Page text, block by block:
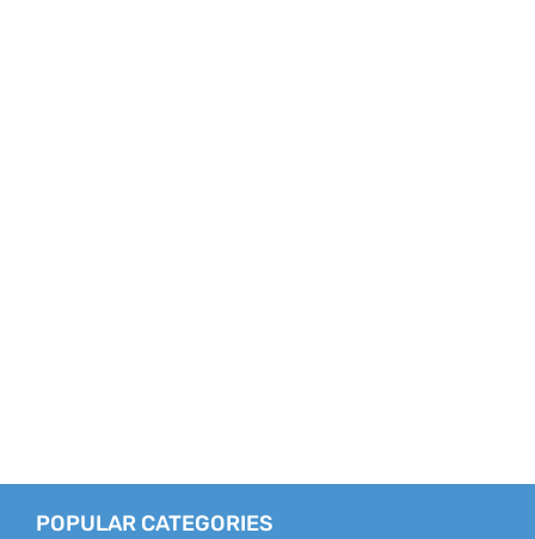
POPULAR CATEGORIES